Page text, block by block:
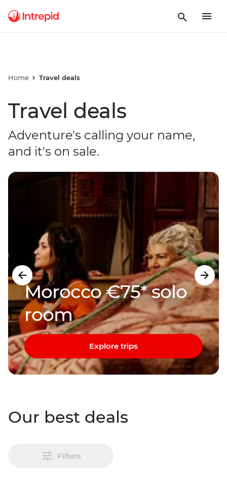
Home Travel deals
Travel deals
Adventure's calling your name,
and it's on sale.
Morocco €75* solo
room
Explore trips
Our best deals
Filters